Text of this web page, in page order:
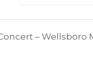
– Wellsboro